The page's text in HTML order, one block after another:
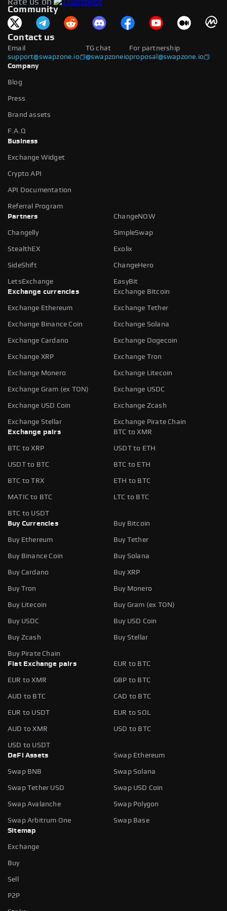
available.
Rate us on
Community
Contact us
Email
support@swapzone.io
For partnership
proposal@swapzone.io
TG chat
@swapzoneio
Company
Blog
Press
Brand assets
F.A.Q
Business
Exchange Widget
Crypto API
API Documentation
Referral Program
Partners
ChangeNOW
Changelly SimpleSwap
StealthEX Exolix
SideShift ChangeHero
LetsExchange
EasyBit
Exchange currencies
Exchange Bitcoin
Exchange Ethereum Exchange Tether
Exchange Binance Coin Exchange Solana
Exchange Cardano Exchange Dogecoin
Exchange XRP Exchange Tron
Exchange Monero Exchange Litecoin
Exchange Gram (ex TON) Exchange USDC
Exchange USD Coin Exchange Zcash
Exchange Stellar
Exchange Pirate Chain
Exchange pairs
BTC to XMR
BTC to XRP USDT to ETH
USDT to BTC BTC to ETH
BTC to TRX ETH to BTC
MATIC to BTC LTC to BTC
BTC to USDT
Buy Currencies
Buy Bitcoin
Buy Ethereum Buy Tether
Buy Binance Coin Buy Solana
Buy Cardano Buy XRP
Buy Tron Buy Monero
Buy Litecoin Buy Gram (ex TON)
Buy USDC Buy USD Coin
Buy Zcash Buy Stellar
Buy Pirate Chain
Fiat Exchange pairs
EUR to BTC
EUR to XMR GBP to BTC
AUD to BTC CAD to BTC
EUR to USDT EUR to SOL
AUD to XMR USD to BTC
USD to USDT
DeFi Assets
Swap Ethereum
Swap BNB Swap Solana
Swap Tether USD Swap USD Coin
Swap Avalanche Swap Polygon
Swap Arbitrum One
Swap Base
Sitemap
Exchange
Buy
Sell
P2P